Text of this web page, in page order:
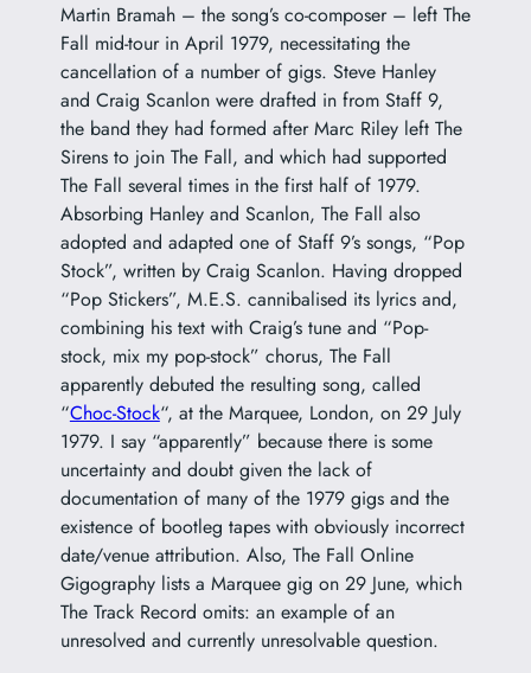
Martin Bramah – the song’s co-composer – left The
Fall mid-tour in April 1979, necessitating the
cancellation of a number of gigs. Steve Hanley
and Craig Scanlon were drafted in from Staff 9,
the band they had formed after Marc Riley left The
Sirens to join The Fall, and which had supported
The Fall several times in the first half of 1979.
Absorbing Hanley and Scanlon, The Fall also
adopted and adapted one of Staff 9’s songs, “Pop
Stock”, written by Craig Scanlon. Having dropped
“Pop Stickers”, M.E.S. cannibalised its lyrics and,
combining his text with Craig’s tune and “Pop-
stock, mix my pop-stock” chorus, The Fall
apparently debuted the resulting song, called
“Choc-Stock“, at the Marquee, London, on 29 July
1979. I say “apparently” because there is some
uncertainty and doubt given the lack of
documentation of many of the 1979 gigs and the
existence of bootleg tapes with obviously incorrect
date/venue attribution. Also, The Fall Online
Gigography lists a Marquee gig on 29 June, which
The Track Record omits: an example of an
unresolved and currently unresolvable question.